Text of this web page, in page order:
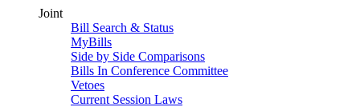
Joint
Bill Search & Status
MyBills
Side by Side Comparisons
Bills In Conference Committee
Vetoes
Current Session Laws